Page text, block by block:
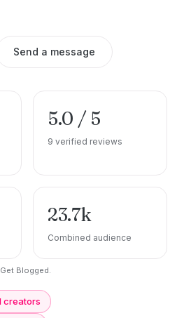
Send a message
5.0 / 5
9 verified reviews
23.7k
Combined audience
Blogged.
creators